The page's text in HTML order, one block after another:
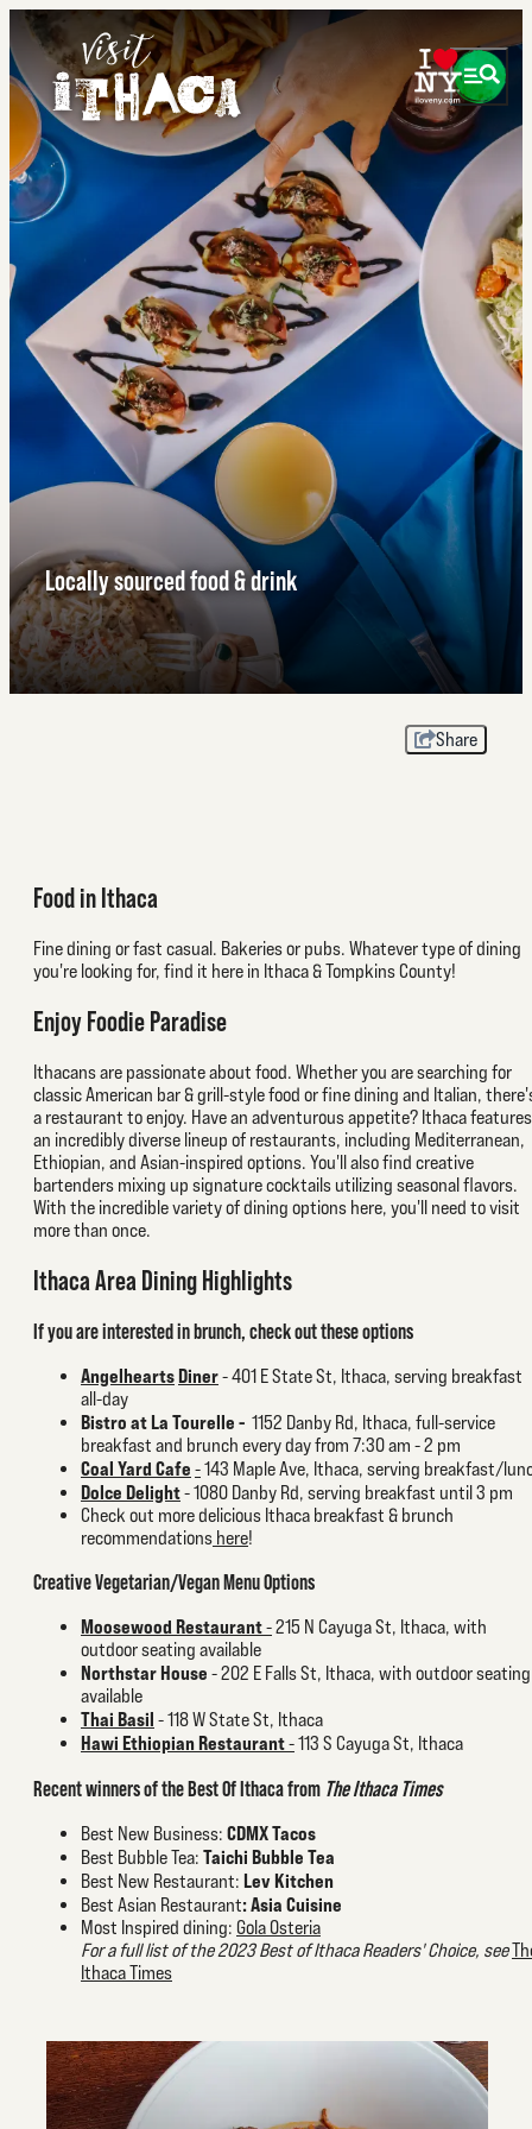
Locally sourced food & drink
Share
Food in Ithaca
Fine dining or fast casual. Bakeries or pubs. Whatever type of dining
you're looking for, find it here in Ithaca & Tompkins County!
Enjoy Foodie Paradise
Ithacans are passionate about food. Whether you are searching for
classic American bar & grill-style food or fine dining and Italian,
a restaurant to enjoy. Have an adventurous appetite? Ithaca features
an incredibly diverse lineup of restaurants, including Mediterranean,
Ethiopian, and Asian-inspired options. You'll also find creative
bartenders mixing up signature cocktails utilizing seasonal flavors.
With the incredible variety of dining options here, you'll need to visit
more than once.
Ithaca Area Dining Highlights
If you are interested in brunch, check out these options
AngelheartsDiner-401 E State St, Ithaca, serving breakfast
all-day
Bistro at La Tourelle - 1152 Danby Rd, Ithaca, full-service
breakfast and brunch every day from 7:30 am - 2 pm
Coal Yard Cafe -143 Maple Ave, Ithaca, serving breakfast/
Dolce Delight- 1080 Danby Rd, serving breakfast until 3 pm
Check out more delicious Ithaca breakfast & brunch
recommendations here!
Creative Vegetarian/Vegan Menu Options
Moosewood Restaurant-215 N Cayuga St, Ithaca, with
outdoor seating available
Northstar House - 202 E Falls St, Ithaca, with outdoor seating
available
Thai Basil - 118 W State St, Ithaca
Hawi Ethiopian Restaurant-113 S Cayuga St, Ithaca
Recent winners of the Best Of Ithaca from The Ithaca Times
Best New Business: CDMX Tacos
Best Bubble Tea: Taichi Bubble Tea
Best New Restaurant: Lev Kitchen
Best Asian Restaurant:Asia Cuisine
Most Inspired dining: Gola Osteria
For a full list of the 2023 Best of Ithaca Readers' Choice, see
Ithaca Times